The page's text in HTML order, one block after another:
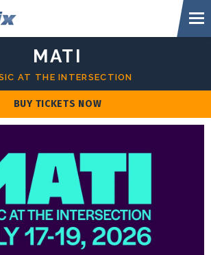
MATI
AT THE INTERSECTION
BUY TICKETS NOW